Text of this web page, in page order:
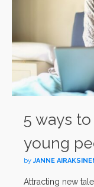
5 ways
young
by JANNE
Attracting new